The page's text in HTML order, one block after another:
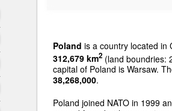
Poland is a country located in
312,679 km2 (land boundries:
capital of Poland is Warsaw.
38,268,000.
Poland joined NATO in 1999